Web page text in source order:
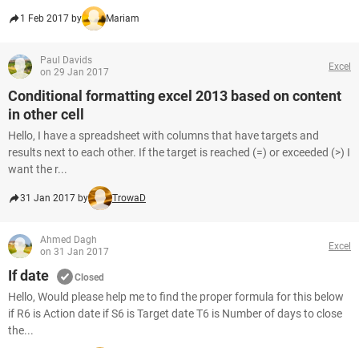
1 Feb 2017 by Mariam
Paul Davids
on 29 Jan 2017
Excel
Conditional formatting excel 2013 based on content
in other cell
Hello, I have a spreadsheet with columns that have targets and
results next to each other. If the target is reached (=) or exceeded (>) I
want the r...
31 Jan 2017 by TrowaD
Ahmed Dagh
on 31 Jan 2017
Excel
If date Closed
Hello, Would please help me to find the proper formula for this below
if R6 is Action date if S6 is Target date T6 is Number of days to close
the...